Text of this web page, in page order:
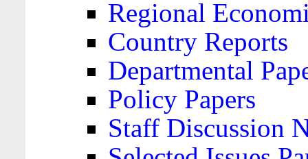
Regional
Country Reports
Departmental
Policy Papers
Staff Discussion